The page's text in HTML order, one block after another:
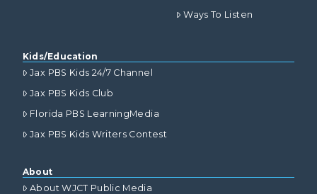
Ways To Listen
Kids/Education
Jax PBS Kids 24/7 Channel
Jax PBS Kids Club
Florida PBS LearningMedia
Jax PBS Kids Writers Contest
About
About WJCT Public Media